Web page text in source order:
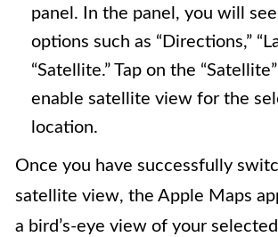
panel. In the panel, you will
options such as “Directions,”
“Satellite.” Tap on the
enable satellite view for the
location.
Once you have successfully
satellite view, the Apple Maps
a bird’s-eye view of your